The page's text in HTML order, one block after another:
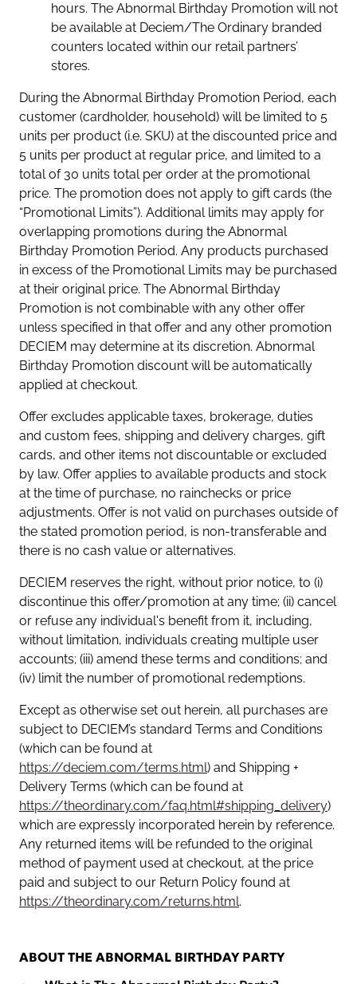
hours. The Abnormal Birthday Promotion will not
be available at Deciem/The Ordinary branded
counters located within our retail partners’
stores.
During the Abnormal Birthday Promotion Period, each
customer (cardholder, household) will be limited to 5
units per product (i.e. SKU) at the discounted price and
5 units per product at regular price, and limited to a
total of 30 units total per order at the promotional
price. The promotion does not apply to gift cards (the
“Promotional Limits”). Additional limits may apply for
overlapping promotions during the Abnormal
Birthday Promotion Period. Any products purchased
in excess of the Promotional Limits may be purchased
at their original price. The Abnormal Birthday
Promotion is not combinable with any other offer
unless specified in that offer and any other promotion
DECIEM may determine at its discretion. Abnormal
Birthday Promotion discount will be automatically
applied at checkout.
Offer excludes applicable taxes, brokerage, duties
and custom fees, shipping and delivery charges, gift
cards, and other items not discountable or excluded
by law. Offer applies to available products and stock
at the time of purchase, no rainchecks or price
adjustments. Offer is not valid on purchases outside of
the stated promotion period, is non-transferable and
there is no cash value or alternatives.
DECIEM reserves the right, without prior notice, to (i)
discontinue this offer/promotion at any time; (ii) cancel
or refuse any individual's benefit from it, including,
without limitation, individuals creating multiple user
accounts; (iii) amend these terms and conditions; and
(iv) limit the number of promotional redemptions.
Except as otherwise set out herein, all purchases are
subject to DECIEM’s standard Terms and Conditions
(which can be found at
https://deciem.com/terms.html) and Shipping +
Delivery Terms (which can be found at
https://theordinary.com/faq.html#shipping_delivery)
which are expressly incorporated herein by reference.
Any returned items will be refunded to the original
method of payment used at checkout, at the price
paid and subject to our Return Policy found at
https://theordinary.com/returns.html.
ABOUT THE ABNORMAL BIRTHDAY PARTY